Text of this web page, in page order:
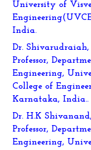
University of
India.
Dr. Shivarudraiah,
Professor,
Engineering,
College of
Karnataka, India..
Dr. H.K
Professor,
Engineering,